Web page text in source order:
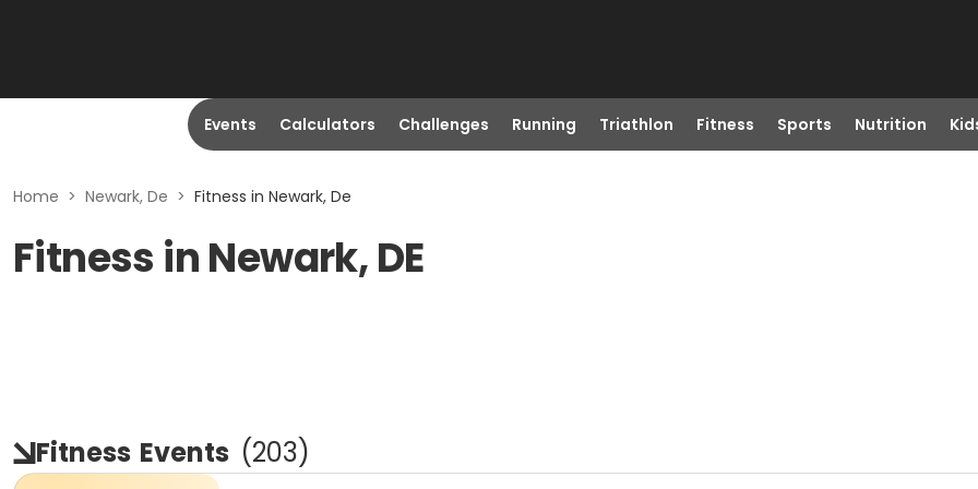
Events Calculators Challenges Running Triathlon Fitness Sports Nutrition
Home > Newark, De > Fitness in Newark, De
Fitness in Newark, DE
Fitness Events (203)